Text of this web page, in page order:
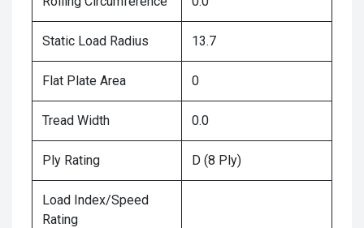
Static Load Radius 13.7
Flat Plate Area 0
Tread Width 0.0
Ply Rating D (8 Ply)
Load Index/Speed
Rating